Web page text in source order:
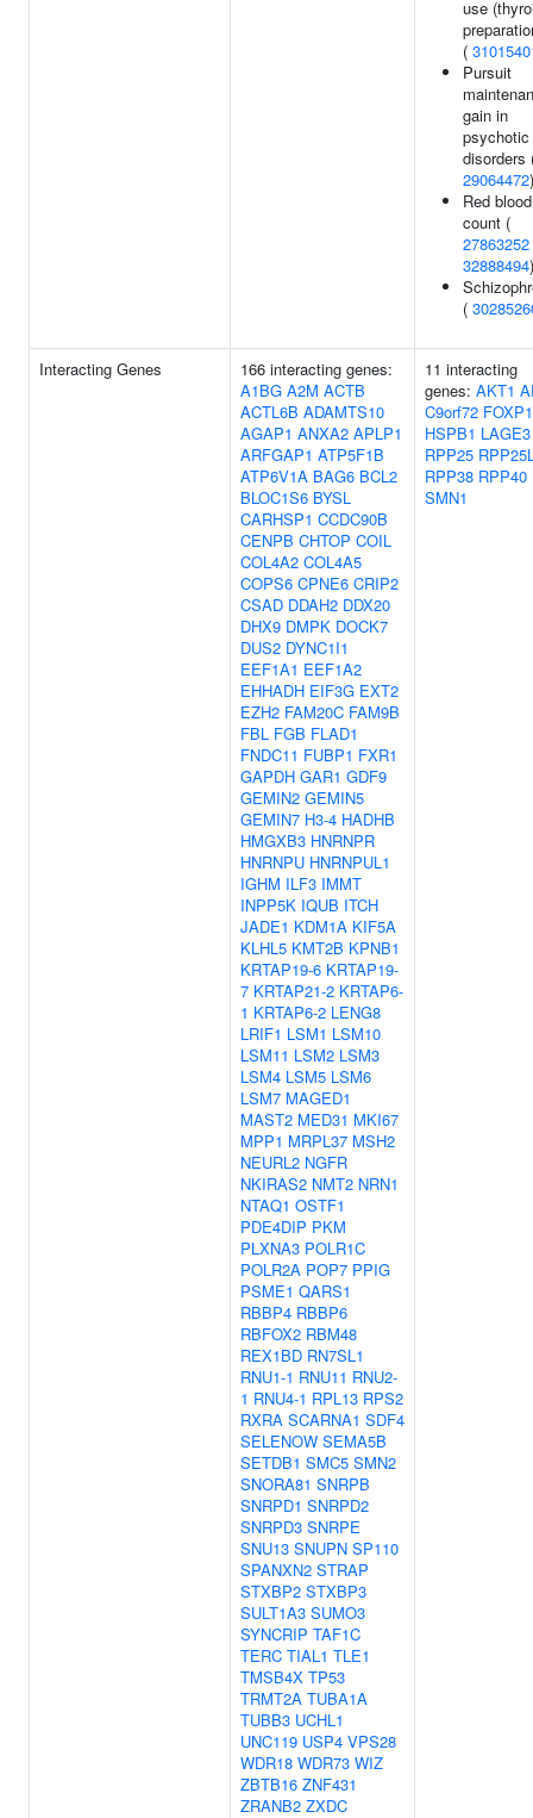
use
(
Pursuit
gain in
psychotic
disorders
29064472)
Red
count (
27863252
32888494)
(
Interacting Genes
166 interacting genes:
A1BG A2M ACTB
ACTL6B ADAMTS10
AGAP1 ANXA2 APLP1
ARFGAP1 ATP5F1B
ATP6V1A BAG6 BCL2
BLOC1S6 BYSL
CARHSP1 CCDC90B
CENPB CHTOP COIL
COL4A2 COL4A5
COPS6 CPNE6 CRIP2
CSAD DDAH2 DDX20
DHX9 DMPK DOCK7
DUS2 DYNC1I1
EEF1A1 EEF1A2
EHHADH EIF3G EXT2
EZH2 FAM20C FAM9B
FBL FGB FLAD1
FNDC11 FUBP1 FXR1
GAPDH GAR1 GDF9
GEMIN2 GEMIN5
GEMIN7 H3-4 HADHB
HMGXB3 HNRNPR
HNRNPU HNRNPUL1
IGHM ILF3 IMMT
INPP5K IQUB ITCH
JADE1 KDM1A KIF5A
KLHL5 KMT2B KPNB1
KRTAP19-6 KRTAP19-
7 KRTAP21-2 KRTAP6-
1 KRTAP6-2 LENG8
LRIF1 LSM1 LSM10
LSM11 LSM2 LSM3
LSM4 LSM5 LSM6
LSM7 MAGED1
MAST2 MED31 MKI67
MPP1 MRPL37 MSH2
NEURL2 NGFR
NKIRAS2 NMT2 NRN1
NTAQ1 OSTF1
PDE4DIP PKM
PLXNA3 POLR1C
POLR2A POP7 PPIG
PSME1 QARS1
RBBP4 RBBP6
RBFOX2 RBM48
REX1BD RN7SL1
RNU1-1 RNU11 RNU2-
1 RNU4-1 RPL13 RPS2
RXRA SCARNA1 SDF4
SELENOW SEMA5B
SETDB1 SMC5 SMN2
SNORA81 SNRPB
SNRPD1 SNRPD2
SNRPD3 SNRPE
SNU13 SNUPN SP110
SPANXN2 STRAP
STXBP2 STXBP3
SULT1A3 SUMO3
SYNCRIP TAF1C
TERC TIAL1 TLE1
TMSB4X TP53
TRMT2A TUBA1A
TUBB3 UCHL1
UNC119 USP4 VPS28
WDR18 WDR73 WIZ
ZBTB16 ZNF431
ZRANB2 ZXDC
11 interacting
genes: AKT1
C9orf72 FOXP1
HSPB1 LAGE3
RPP25
RPP38 RPP40
SMN1